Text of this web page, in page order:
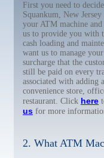
First you need to
Squankum, New
your ATM machine
us to provide you with
cash loading and
want us to manage
surcharge that the
still be paid on every
associated with adding
convenience store,
restaurant. Click here
us for more
2. What ATM